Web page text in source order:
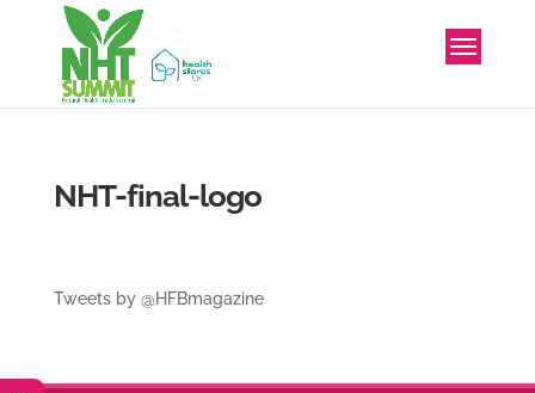
NHT-final-logo
Tweets by @HFBmagazine